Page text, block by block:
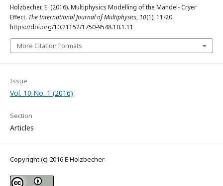
Holzbecher, E. (2016). Multiphysics Modelling of the Mandel- Cryer
Effect. The International Journal of Multiphysics, 10(1), 11-20.
https://doi.org/10.21152/1750-9548.10.1.11
More Citation Formats
Issue
Vol. 10 No. 1 (2016)
Section
Articles
Copyright (c) 2016 E Holzbecher